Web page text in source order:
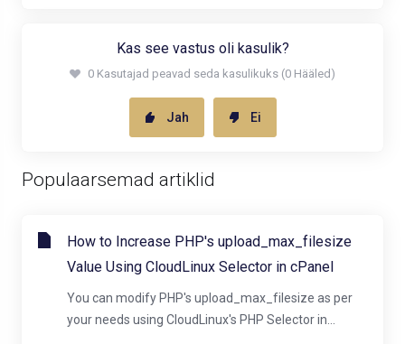
Kas see vastus oli kasulik?
0 Kasutajad peavad seda kasulikuks (0 Hääled)
Jah Ei
Populaarsemad artiklid
How to Increase PHP's upload_max_filesize
Value Using CloudLinux Selector in cPanel
You can modify PHP's upload_max_filesize as per
your needs using CloudLinux's PHP Selector in...